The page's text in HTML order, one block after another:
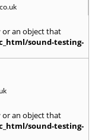
or an object that
sound-testing-
or an object that
sound-testing-